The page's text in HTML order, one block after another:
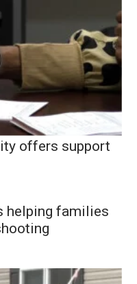
offers support
helping families